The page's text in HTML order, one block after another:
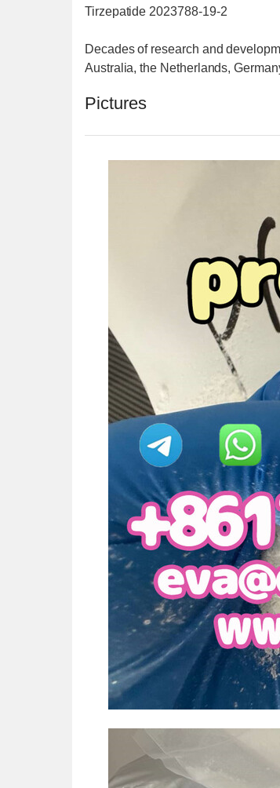
Tirzepatide 2023788-19-2
Decades of research and
Australia, the Netherlands,
Pictures